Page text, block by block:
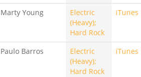
Marty Young
Electric
(Heavy);
Hard Rock
iTunes
Paulo Barros
Electric
(Heavy);
Hard Rock
iTunes